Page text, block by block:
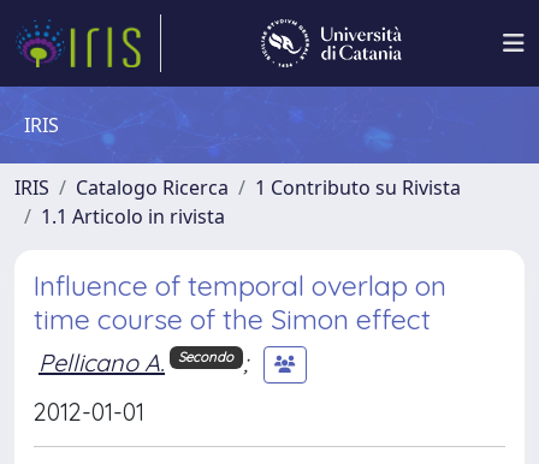
IRIS
IRIS Catalogo Ricerca
1 Contributo su Rivista
1.1 Articolo in rivista
Influence of temporal overlap on
time course of the Simon effect
Pellicano A. Secondo ;
2012-01-01